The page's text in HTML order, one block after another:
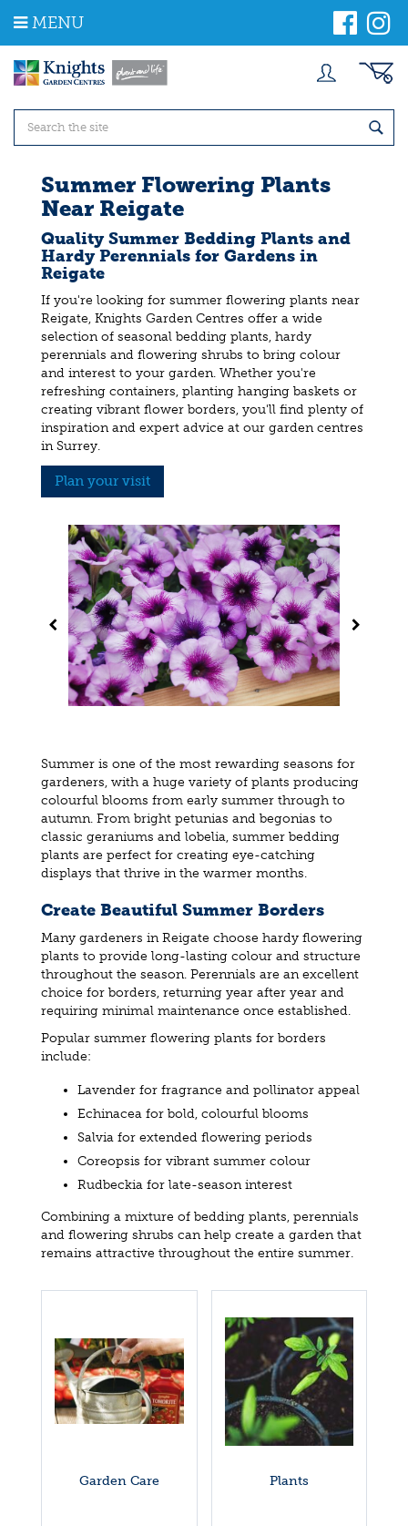
m
MENU
Summer Flowering Plants
Near Reigate
Quality Summer Bedding Plants and
Hardy Perennials for Gardens in
Reigate
If you're looking for summer flowering plants near
Reigate, Knights Garden Centres offer a wide
selection of seasonal bedding plants, hardy
perennials and flowering shrubs to bring colour
and interest to your garden. Whether you're
refreshing containers, planting hanging baskets or
creating vibrant flower borders, you'll find plenty of
inspiration and expert advice at our garden centres
in Surrey.
Plan your visit
Summer is one of the most rewarding seasons for
gardeners, with a huge variety of plants producing
colourful blooms from early summer through to
autumn. From bright petunias and begonias to
classic geraniums and lobelia, summer bedding
plants are perfect for creating eye-catching
displays that thrive in the warmer months.
Create Beautiful Summer Borders
Many gardeners in Reigate choose hardy flowering
plants to provide long-lasting colour and structure
throughout the season. Perennials are an excellent
choice for borders, returning year after year and
requiring minimal maintenance once established.
Popular summer flowering plants for borders
include:
Lavender for fragrance and pollinator appeal
Echinacea for bold, colourful blooms
Salvia for extended flowering periods
Coreopsis for vibrant summer colour
Rudbeckia for late-season interest
Combining a mixture of bedding plants, perennials
and flowering shrubs can help create a garden that
remains attractive throughout the entire summer.
Garden Care Plants